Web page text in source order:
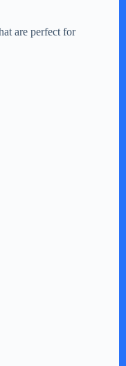
are perfect for